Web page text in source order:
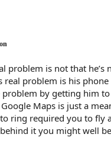
problem is not that he’s
real problem is his
by getting him to
Maps is just a
ring required you to fly
it you might well